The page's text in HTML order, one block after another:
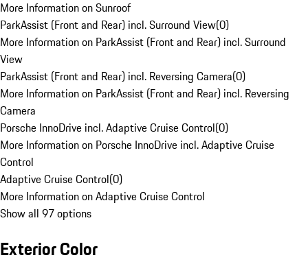
More Information on Sunroof
ParkAssist (Front and Rear) incl. Surround View(0)
More Information on ParkAssist (Front and Rear) incl. Surround
View
ParkAssist (Front and Rear) incl. Reversing Camera(0)
More Information on ParkAssist (Front and Rear) incl. Reversing
Camera
Porsche InnoDrive incl. Adaptive Cruise Control(0)
More Information on Porsche InnoDrive incl. Adaptive Cruise
Control
Adaptive Cruise Control(0)
More Information on Adaptive Cruise Control
Show all 97 options
Exterior Color